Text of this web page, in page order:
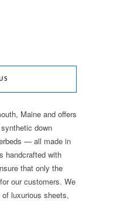
Maine and offers
down
— all made in
handcrafted with
that only the
our customers. We
luxurious sheets,